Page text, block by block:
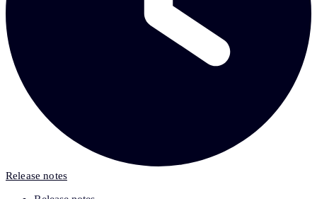
Release notes